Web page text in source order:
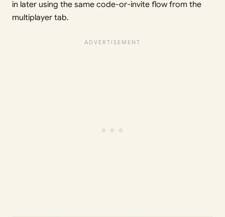
in later using the same code-or-invite flow from the
multiplayer tab.